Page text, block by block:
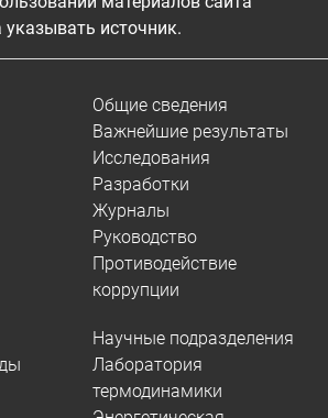
указывать источник.
Общие сведения
Важнейшие результаты
Исследования
Разработки
Журналы
Руководство
Противодействие
коррупции
Научные подразделения
Лаборатория
термодинамики